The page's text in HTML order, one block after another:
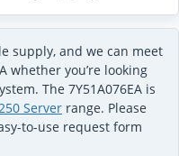
supply, and we can meet
whether you’re looking
The 7Y51A076EA is
Server range. Please
to-use request form